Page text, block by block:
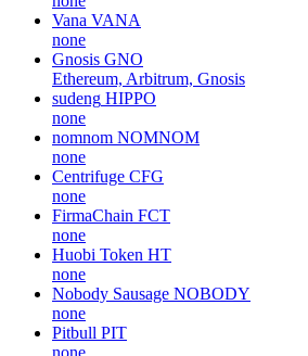
Vana VANA
none
Gnosis GNO
Ethereum, Arbitrum, Gnosis
sudeng HIPPO
none
nomnom NOMNOM
none
Centrifuge CFG
none
FirmaChain FCT
none
Huobi Token HT
none
Nobody Sausage NOBODY
none
Pitbull PIT
none